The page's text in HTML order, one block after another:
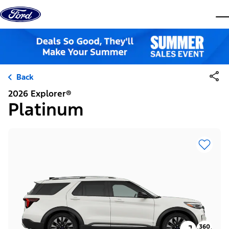
Skip to content
Back
2026 Explorer®
Platinum